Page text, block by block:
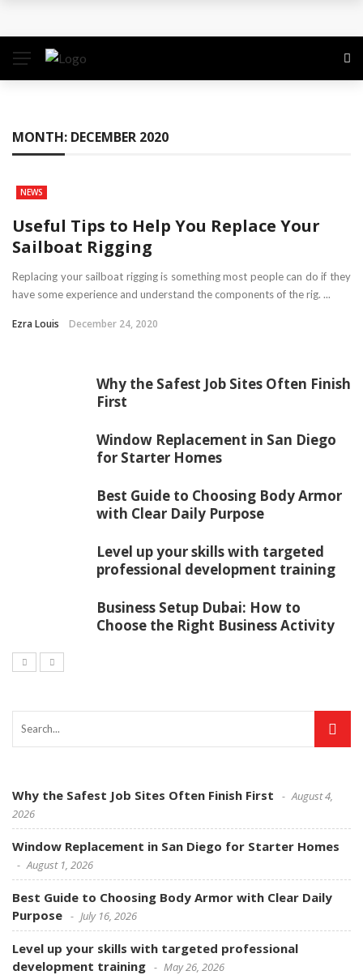
Level up your skills with targeted professional
From Hands-On Founder to Strategic Leader: How
David Natroshvili Scaled SPRIBE’s Decision-Making
Unlocking the Power of Penetrating Oil: How It
MONTH: DECEMBER 2020
NEWS
Useful Tips to Help You Replace Your
Sailboat Rigging
Replacing your sailboat rigging is something most people can do if they
have some experience and understand the components of the rig. ...
Ezra Louis December 24, 2020
Why the Safest Job Sites Often Finish
First
Window Replacement in San Diego
for Starter Homes
Best Guide to Choosing Body Armor
with Clear Daily Purpose
Level up your skills with targeted
professional development training
Business Setup Dubai: How to
Choose the Right Business Activity
Why the Safest Job Sites Often Finish First
August 4,
2026
Window Replacement in San Diego for Starter Homes
August 1, 2026
Best Guide to Choosing Body Armor with Clear Daily
Purpose
July 16, 2026
Level up your skills with targeted professional
development training
May 26, 2026